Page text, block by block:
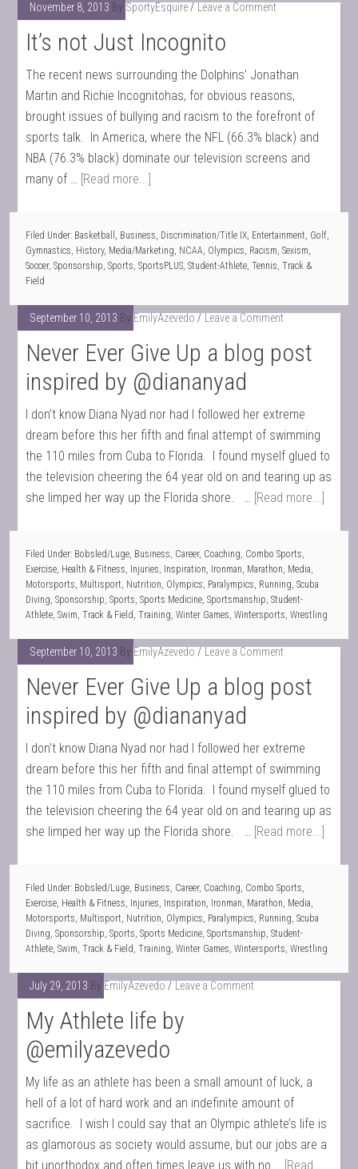
November 8, 2013 By SportyEsquire Leave a Comment
It’s not Just Incognito
The recent news surrounding the Dolphins’ Jonathan
Martin and Richie Incognitohas, for obvious reasons,
brought issues of bullying and racism to the forefront of
sports talk. In America, where the NFL (66.3% black) and
NBA (76.3% black) dominate our television screens and
many of … [Read more...]
Filed Under: Basketball , Business, Discrimination/Title IX, Entertainment, Golf,
Gymnastics, History, Media/Marketing, NCAA, Olympics, Racism,Sexism,
Soccer,Sponsorship,Sports,SportsPLUS,Student-Athlete,Tennis,Track &
Field
September 10, 2013 By EmilyAzevedo Leave a Comment
Never Ever Give Up a blog post
inspired by @diananyad
I don’t know Diana Nyad nor had I followed her extreme
dream before this her fifth and final attempt of swimming
the 110 miles from Cuba to Florida. I found myself glued to
the television cheering the 64 year old on and tearing up as
she limped her way up the Florida shore. … [Read more...]
Filed Under: Bobsled/Luge, Business, Career, Coaching, Combo Sports,
Exercise, Health & Fitness, Injuries, Inspiration, Ironman, Marathon, Media,
Motorsports, Multisport, Nutrition, Olympics, Paralympics, Running,Scuba
Diving,Sponsorship,Sports,Sports Medicine,Sportsmanship,Student-
Athlete,Swim,Track & Field,Training,Winter Games,Wintersports,Wrestling
September 10, 2013 By EmilyAzevedo Leave a Comment
Never Ever Give Up a blog post
inspired by @diananyad
I don’t know Diana Nyad nor had I followed her extreme
dream before this her fifth and final attempt of swimming
the 110 miles from Cuba to Florida. I found myself glued to
the television cheering the 64 year old on and tearing up as
she limped her way up the Florida shore. … [Read more...]
Filed Under: Bobsled/Luge, Business, Career, Coaching, Combo Sports,
Exercise, Health & Fitness, Injuries, Inspiration, Ironman, Marathon, Media,
Motorsports, Multisport, Nutrition, Olympics, Paralympics, Running,Scuba
Diving,Sponsorship,Sports,Sports Medicine,Sportsmanship,Student-
Athlete,Swim,Track & Field,Training,Winter Games,Wintersports,Wrestling
July 29, 2013 By EmilyAzevedo Leave a Comment
My Athlete life by
@emilyazevedo
My life as an athlete has been a small amount of luck, a
hell of a lot of hard work and an indefinite amount of
sacrifice. I wish I could say that an Olympic athlete’s life is
as glamorous as society would assume, but our jobs are a
bit unorthodox and often times leave us with no … [Read